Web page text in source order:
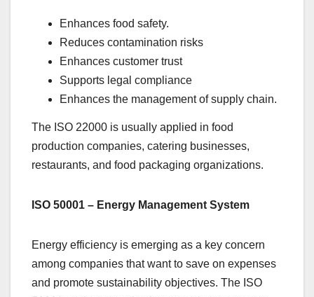
Enhances food safety.
Reduces contamination risks
Enhances customer trust
Supports legal compliance
Enhances the management of supply chain.
The ISO 22000 is usually applied in food
production companies, catering businesses,
restaurants, and food packaging organizations.
ISO 50001 – Energy Management System
Energy efficiency is emerging as a key concern
among companies that want to save on expenses
and promote sustainability objectives. The ISO